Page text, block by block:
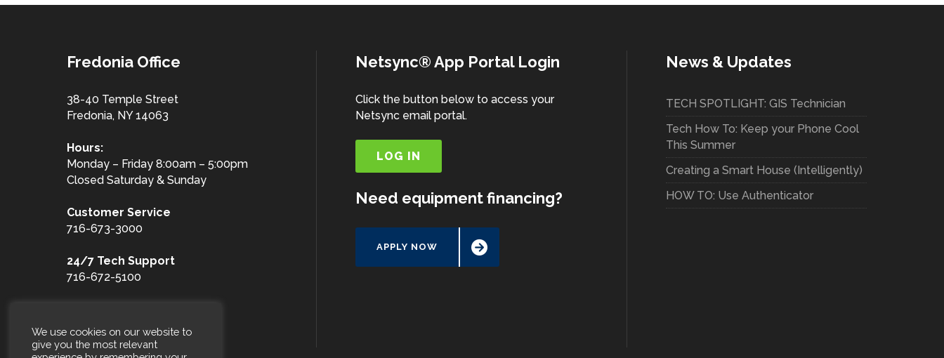
Fredonia Office
38-40 Temple Street
Fredonia, NY 14063
Hours:
Monday – Friday 8:00am – 5:00pm
Closed Saturday & Sunday
Customer Service
716-673-3000
24/7 Tech Support
716-672-5100
1-877-653-3100
Netsync® App Portal Login
Click the button below to access your
Netsync email portal.
LOG IN
Need equipment financing?
APPLY NOW
News & Updates
TECH SPOTLIGHT: GIS Technician
Tech How To: Keep your Phone Cool
This Summer
Creating a Smart House (Intelligently)
HOW TO: Use Authenticator
We use cookies on our website to
give you the most relevant